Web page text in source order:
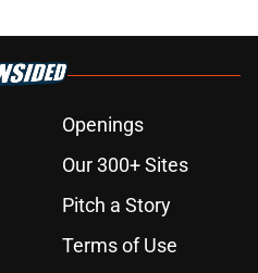
Openings
Our 300+ Sites
Pitch a Story
Terms of Use